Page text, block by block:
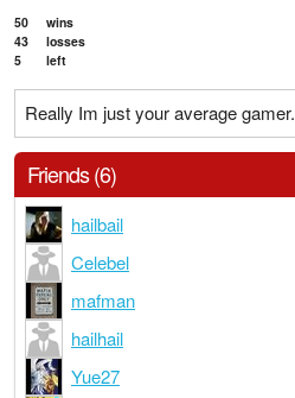
50
wins
43
losses
5
left
Really Im just your average gamer.
Friends (6)
hailbail
Celebel
mafman
hailhail
Yue27